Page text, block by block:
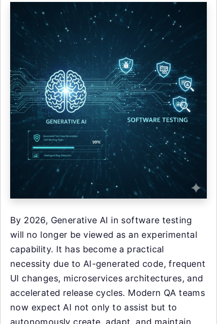
By 2026, Generative AI in software testing
will no longer be viewed as an experimental
capability. It has become a practical
necessity due to AI-generated code, frequent
UI changes, microservices architectures, and
accelerated release cycles. Modern QA teams
now expect AI not only to assist but to
autonomously create, adapt, and maintain